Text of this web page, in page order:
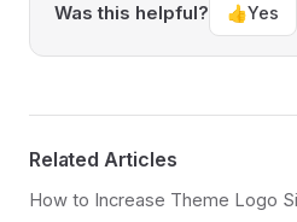
Was this helpful? 👍Yes
Related Articles
How to Increase Theme Logo